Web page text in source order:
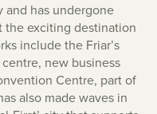
and has undergone
the exciting destination
include the Friar’s
new business
Centre, part of
also made waves in